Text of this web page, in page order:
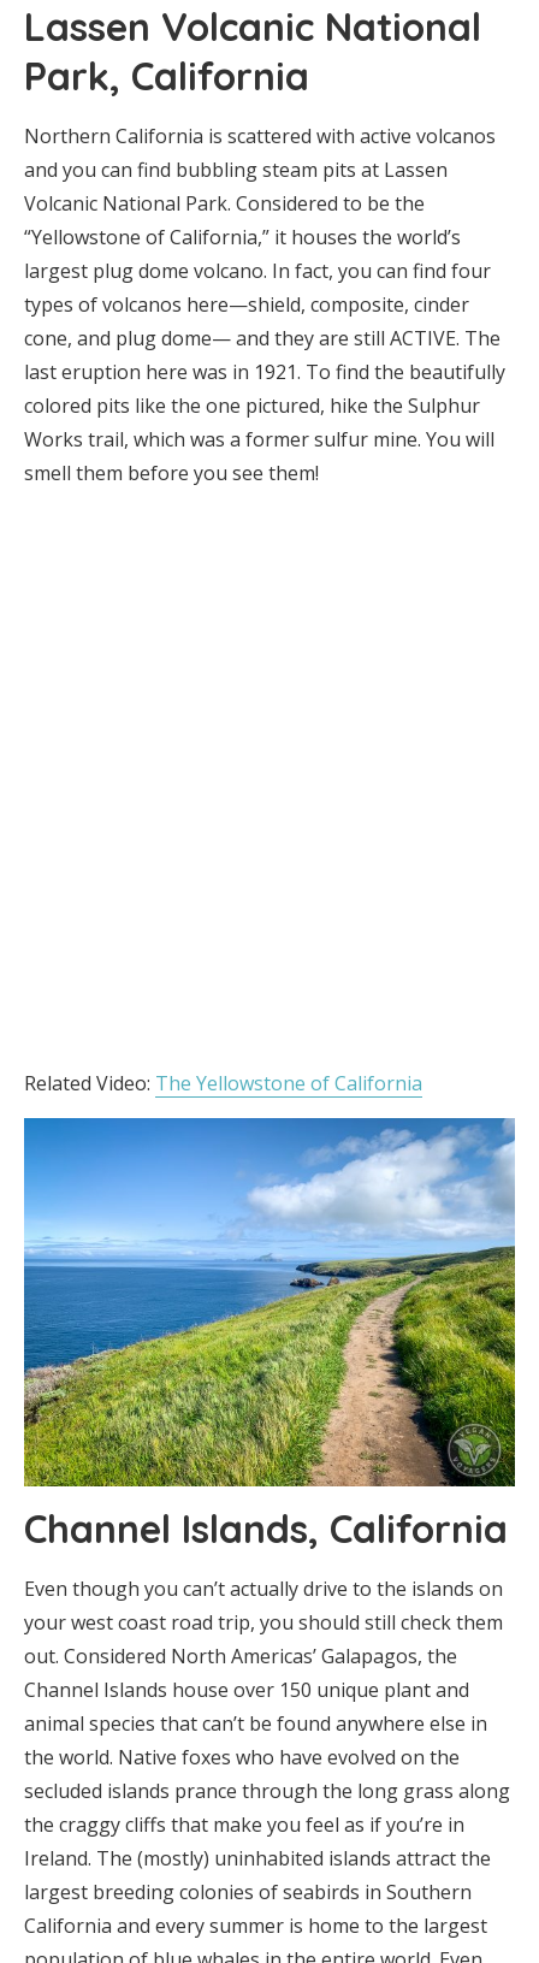
Lassen Volcanic National
Park, California
Northern California is scattered with active volcanos
and you can find bubbling steam pits at Lassen
Volcanic National Park. Considered to be the
“Yellowstone of California,” it houses the world’s
largest plug dome volcano. In fact, you can find four
types of volcanos here—shield, composite, cinder
cone, and plug dome— and they are still ACTIVE. The
last eruption here was in 1921. To find the beautifully
colored pits like the one pictured, hike the Sulphur
Works trail, which was a former sulfur mine. You will
smell them before you see them!
Related Video: The Yellowstone of California
Channel Islands, California
Even though you can’t actually drive to the islands on
your west coast road trip, you should still check them
out. Considered North Americas’ Galapagos, the
Channel Islands house over 150 unique plant and
animal species that can’t be found anywhere else in
the world. Native foxes who have evolved on the
secluded islands prance through the long grass along
the craggy cliffs that make you feel as if you’re in
Ireland. The (mostly) uninhabited islands attract the
largest breeding colonies of seabirds in Southern
California and every summer is home to the largest